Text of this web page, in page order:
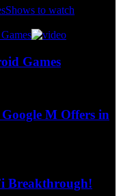
Shows to watch
Games
M Offers in
Breakthrough!